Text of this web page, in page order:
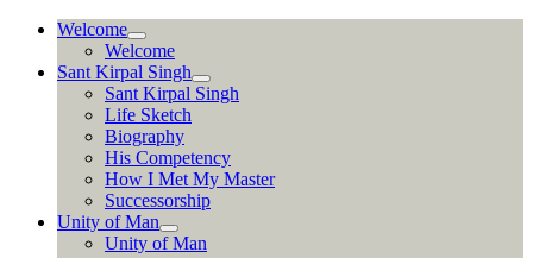
Skip
content
Welcome
Welcome
Sant Kirpal Singh
Sant Kirpal Singh
Life Sketch
Biography
His Competency
How I Met My Master
Successorship
Unity of Man
Unity of Man